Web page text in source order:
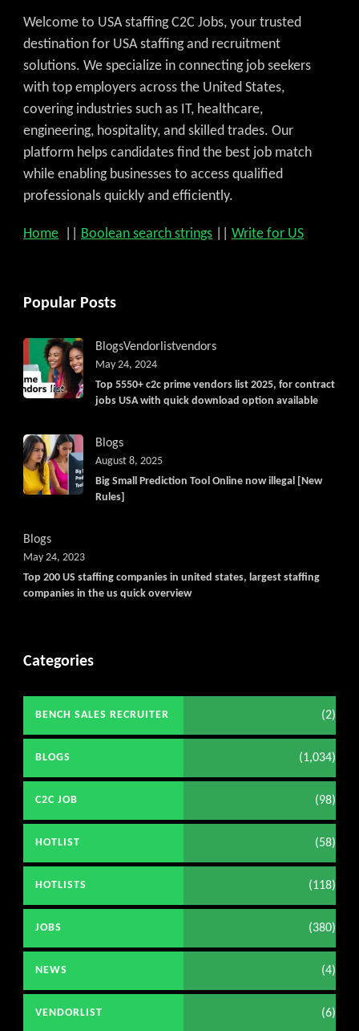
Welcome to USA staffing C2C Jobs, your trusted
destination for USA staffing and recruitment
solutions. We specialize in connecting job seekers
with top employers across the United States,
covering industries such as IT, healthcare,
engineering, hospitality, and skilled trades. Our
platform helps candidates find the best job match
while enabling businesses to access qualified
professionals quickly and efficiently.
Home Boolean search strings Write for US
Popular Posts
BlogsVendorlistvendors
Top 5550+ c2c prime vendors list 2025, for contract
jobs USA with quick download option available
May 24, 2024
Blogs
Big Small Prediction Tool Online now illegal [New
Rules]
August 8, 2025
Blogs
Top 200 US staffing companies in united states, largest staffing
companies in the us quick overview
May 24, 2023
Categories
BENCH SALES RECRUITER (2)
BLOGS (1,034)
C2C JOB (98)
HOTLIST (58)
HOTLISTS (118)
JOBS (380)
NEWS (4)
VENDORLIST (6)